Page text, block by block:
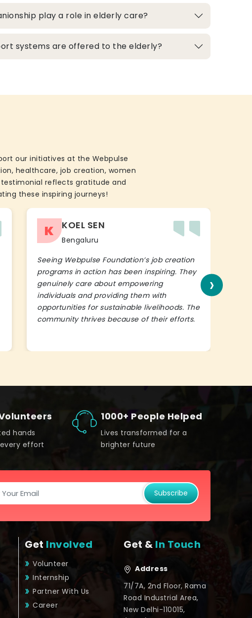
play a role in elderly care?
systems are offered to the elderly?
our initiatives at the Webpulse
healthcare, job creation, women
reflects gratitude and
these inspiring journeys!
K KOEL SEN
Bengaluru
Seeing Webpulse Foundation’s job creation
programs in action has been inspiring. They
genuinely care about empowering
individuals and providing them with
opportunities for sustainable livelihoods. The
community thrives because of their efforts.
›
hands
effort
1000+ People Helped
Lives transformed for a
brighter future
Subscribe
Get Involved
Volunteer
Internship
Partner With Us
Career
Get & In Touch
Address
71/7A, 2nd Floor, Rama
Road Industrial Area,
New Delhi-110015,